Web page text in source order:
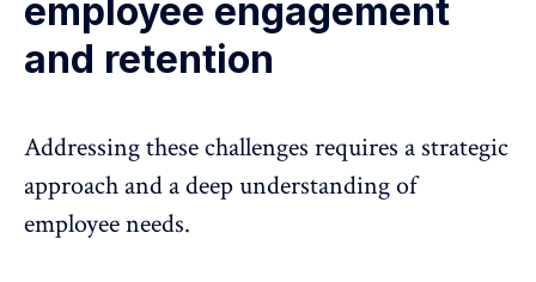
employee engagement
and retention
Addressing these challenges requires a strategic
approach and a deep understanding of
employee needs.